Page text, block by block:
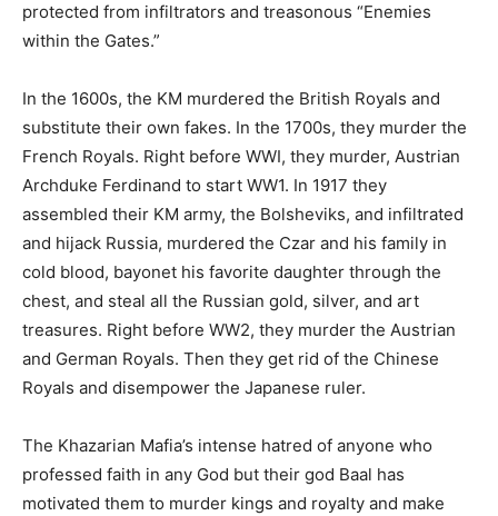
protected from infiltrators and treasonous “Enemies
within the Gates.”
In the 1600s, the KM murdered the British Royals and
substitute their own fakes. In the 1700s, they murder the
French Royals. Right before WWI, they murder, Austrian
Archduke Ferdinand to start WW1. In 1917 they
assembled their KM army, the Bolsheviks, and infiltrated
and hijack Russia, murdered the Czar and his family in
cold blood, bayonet his favorite daughter through the
chest, and steal all the Russian gold, silver, and art
treasures. Right before WW2, they murder the Austrian
and German Royals. Then they get rid of the Chinese
Royals and disempower the Japanese ruler.
The Khazarian Mafia’s intense hatred of anyone who
professed faith in any God but their god Baal has
motivated them to murder kings and royalty and make